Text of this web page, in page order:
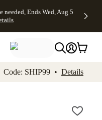
Accessibility
Ends Wed, Aug 5
Code: SHIP99 • Details